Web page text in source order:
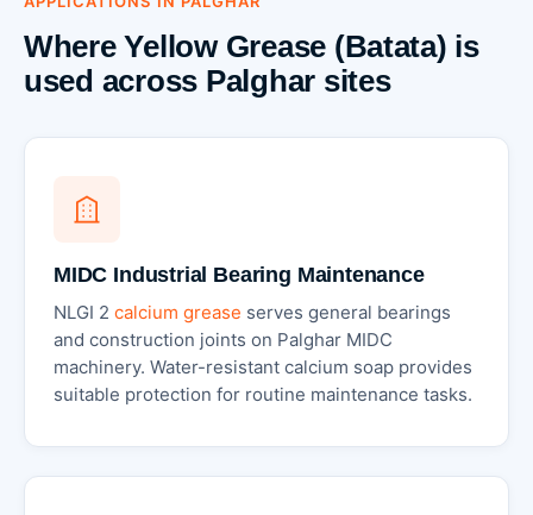
Where Yellow Grease (Batata) is
used across Palghar sites
MIDC Industrial Bearing Maintenance
NLGI 2 calcium grease serves general bearings
and construction joints on Palghar MIDC
machinery. Water-resistant calcium soap provides
suitable protection for routine maintenance tasks.